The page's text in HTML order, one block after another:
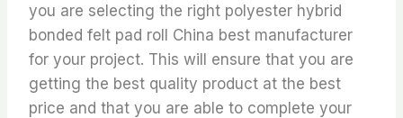
you are selecting the right polyester hybrid
bonded felt pad roll China best manufacturer
for your project. This will ensure that you are
getting the best quality product at the best
price and that you are able to complete your